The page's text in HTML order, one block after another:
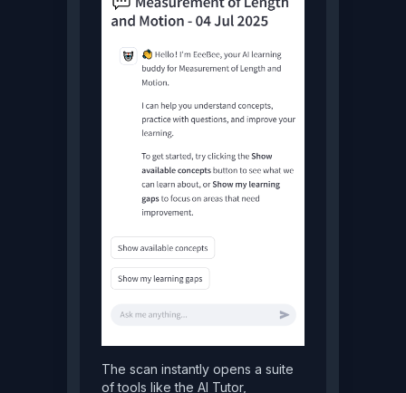
The scan instantly opens a suite
of tools like the AI Tutor,